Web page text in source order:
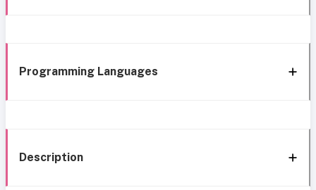
Programming Languages
Description